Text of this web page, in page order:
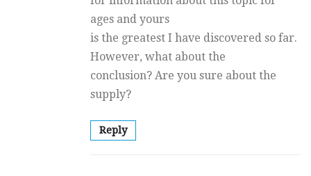
ages and yours
is the greatest I have discovered so far.
However, what about the
conclusion? Are you sure about the
supply?
Reply